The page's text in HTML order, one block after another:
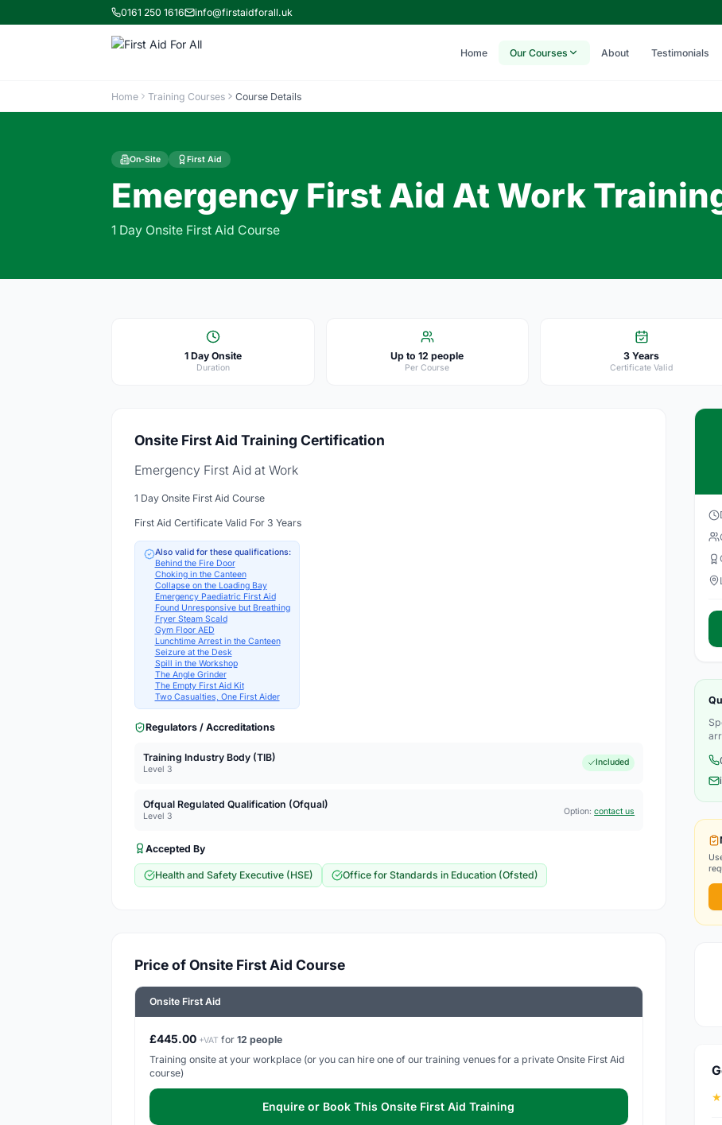
0161 250 1616 info@firstaidforall.uk
Home Our Courses About Testimonials
Home Training Courses Course Details
On-Site First Aid
Emergency First Aid At Work
1 Day Onsite First Aid Course
1 Day Onsite
Duration
Up to 12 people
Per Course
3 Years
Certificate Valid
Onsite First Aid Training Certification
Emergency First Aid at Work
1 Day Onsite First Aid Course
First Aid Certificate Valid For 3 Years
Also valid for these qualifications:
Behind the Fire Door
Choking in the Canteen
Collapse on the Loading Bay
Emergency Paediatric First Aid
Found Unresponsive but Breathing
Fryer Steam Scald
Gym Floor AED
Lunchtime Arrest in the Canteen
Seizure at the Desk
Spill in the Workshop
The Angle Grinder
The Empty First Aid Kit
Two Casualties, One First Aider
Regulators / Accreditations
Training Industry Body (TIB)
Level 3
Included
Ofqual Regulated Qualification (Ofqual)
Level 3 Option:contact us
Accepted By
Health and Safety Executive (HSE) Office for Standards in Education (Ofsted)
Price of Onsite First Aid Course
Onsite First Aid
£445.00 +VAT for 12 people
Training onsite at your workplace (or you can hire one of our training venues for a private Onsite First Aid
course)
Enquire or Book This Onsite First Aid Training